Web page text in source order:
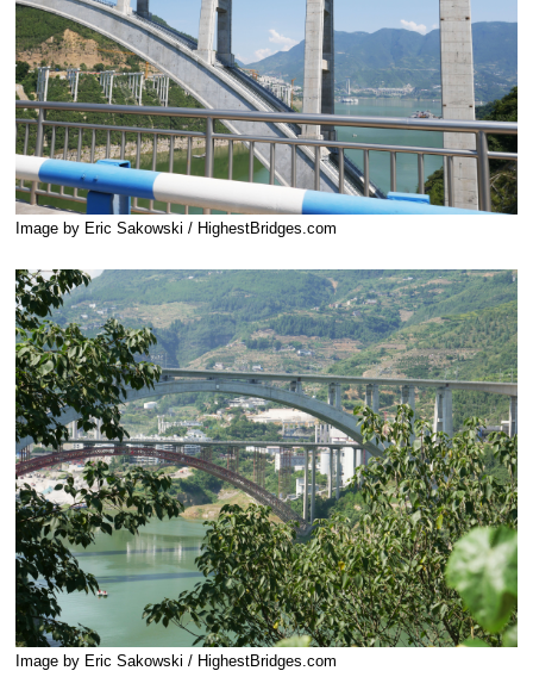
Image by Eric Sakowski / HighestBridges.com
Image by Eric Sakowski / HighestBridges.com